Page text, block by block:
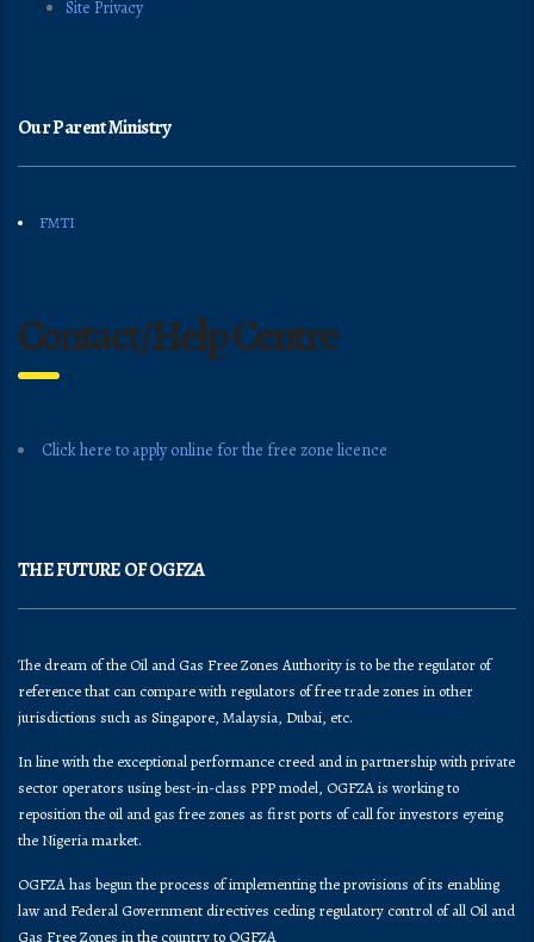
Site Privacy
Our Parent Ministry
FMTI
Contact/Help Centre
Click here to apply online for the free zone licence
THE FUTURE OF OGFZA
The dream of the Oil and Gas Free Zones Authority is to be the regulator of
reference that can compare with regulators of free trade zones in other
jurisdictions such as Singapore, Malaysia, Dubai, etc.
In line with the exceptional performance creed and in partnership with private
sector operators using best-in-class PPP model, OGFZA is working to
reposition the oil and gas free zones as first ports of call for investors eyeing
the Nigeria market.
OGFZA​ has begun the process of implementing the provisions of its enabling
law and Federal Government directives ceding regulatory control of all Oil and
Gas Free Zones in the country to OGFZA